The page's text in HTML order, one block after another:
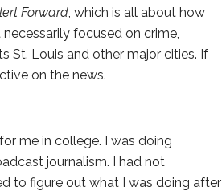
Forward , which is all about how
necessarily focused on crime,
St. Louis and other major cities. If
on the news.
me in college. I was doing
journalism. I had not
to figure out what I was doing after